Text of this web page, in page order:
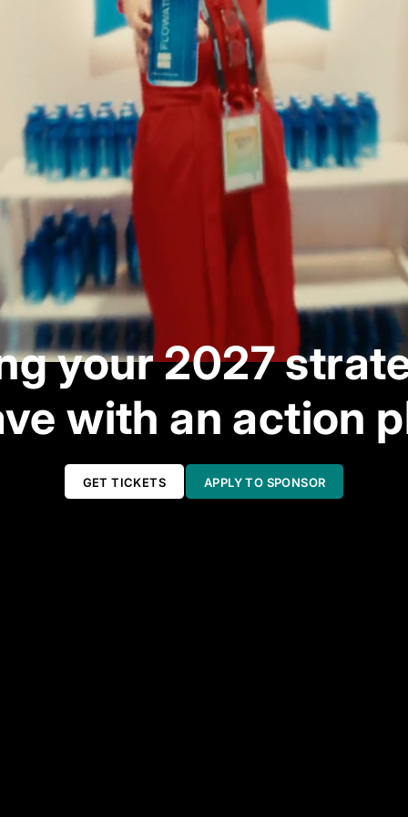
your 2027
with an action
GET TICKETS APPLY TO SPONSOR